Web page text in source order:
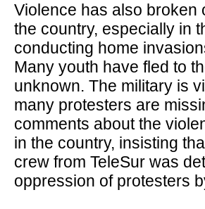
Violence has also broken
the country, especially in
conducting home
Many youth have fled to
unknown. The military is
many protesters are
comments about the
in the country, insisting
crew from TeleSur was
oppression of protesters